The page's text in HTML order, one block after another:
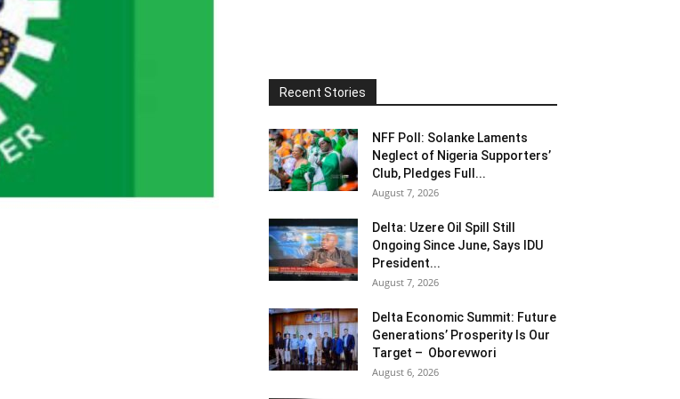
Recent Stories
NFF Poll: Solanke Laments
Neglect of Nigeria Supporters’
Club, Pledges Full...
August 7, 2026
Delta: Uzere Oil Spill Still
Ongoing Since June, Says IDU
President...
August 7, 2026
Delta Economic Summit: Future
Generations’ Prosperity Is Our
Target – Oborevwori
August 6, 2026